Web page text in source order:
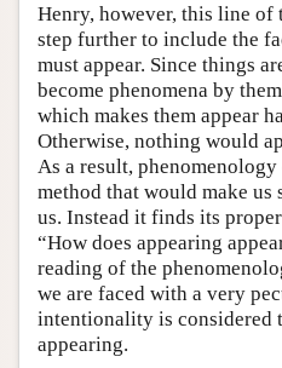
Henry, however, this line of
step further to include the
must appear. Since things
become phenomena by
which makes them appear
Otherwise, nothing would
As a result,
method that would make us
us. Instead it finds its
“How does appearing
reading of the
we are faced with a very
intentionality is considered
appearing.